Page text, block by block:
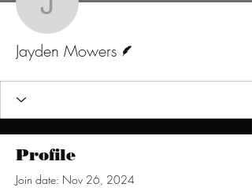
Jayden Mowers
Jayden Mowers
Profile
Join date: Nov 26, 2024